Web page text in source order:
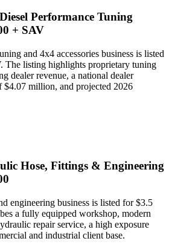
Performance Tuning
+ SAV
and 4x4 accessories business is listed
The listing highlights proprietary tuning
dealer revenue, a national dealer
$4.07 million, and projected 2026
Hose, Fittings & Engineering
engineering business is listed for $3.5
a fully equipped workshop, modern
repair service, a high exposure
and industrial client base.